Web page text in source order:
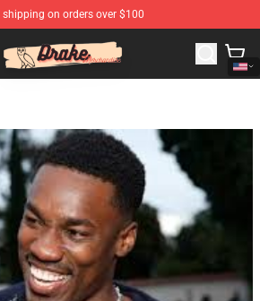
shipping on orders over $100
Drake Merchandise Store